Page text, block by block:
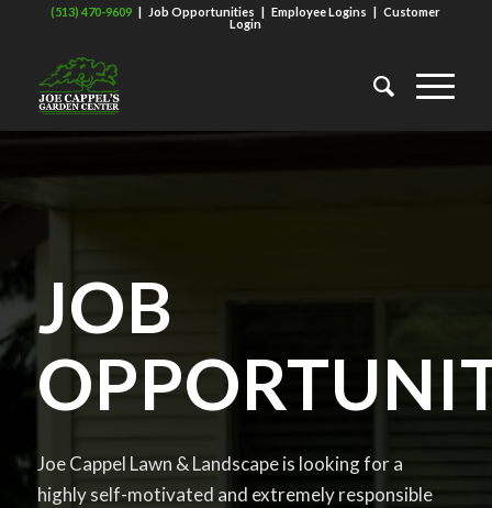
(513) 470-9609 | Job Opportunities |Employee Logins |Customer
Login
JOB
Joe Cappel Lawn & Landscape is looking for a
highly self-motivated and extremely responsible